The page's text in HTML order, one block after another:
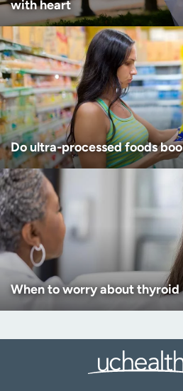
with heart
Do ultra-processed foods
When to worry about thyroid